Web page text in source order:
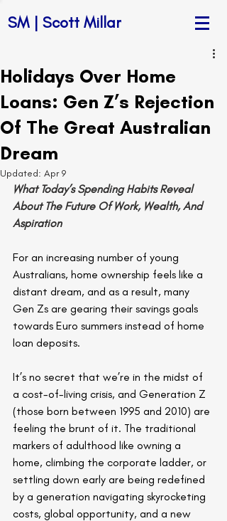
SM | Scott Millar
Holidays Over Home
Loans: Gen Z’s Rejection
Of The Great Australian
Dream
Updated: Apr 9
What Today’s Spending Habits Reveal
About The Future Of Work, Wealth, And
Aspiration
For an increasing number of young
Australians, home ownership feels like a
distant dream, and as a result, many
Gen Zs are gearing their savings goals
towards Euro summers instead of home
loan deposits.
It’s no secret that we’re in the midst of
a cost-of-living crisis, and Generation Z
(those born between 1995 and 2010) are
feeling the brunt of it. The traditional
markers of adulthood like owning a
home, climbing the corporate ladder, or
settling down early are being redefined
by a generation navigating skyrocketing
costs, global opportunity, and a new